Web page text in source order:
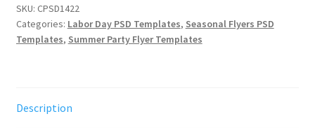
SKU: CPSD1422
Categories: Labor Day PSD Templates, Seasonal Flyers PSD
Templates, Summer Party Flyer Templates
Description